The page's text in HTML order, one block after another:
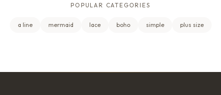
POPULAR CATEGORIES
a line mermaid lace boho simple plus size